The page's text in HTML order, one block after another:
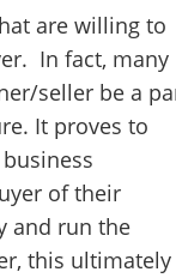
are willing to
In fact, many
seller be a
It proves to
of their
and run the
this ultimately